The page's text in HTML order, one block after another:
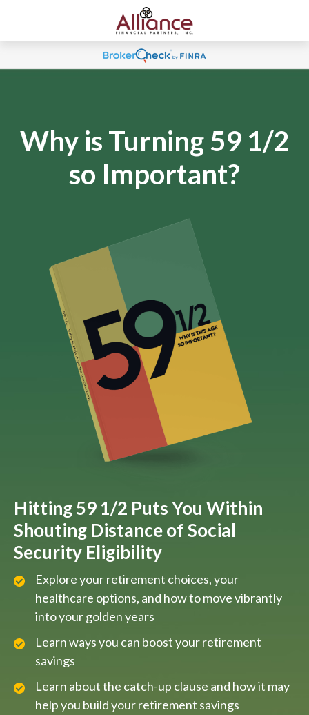
Why is Turning 59 1/2
so Important?
Hitting 59 1/2 Puts You Within
Shouting Distance of Social
Security Eligibility
Explore your retirement choices, your
healthcare options, and how to move vibrantly
into your golden years
Learn ways you can boost your retirement
savings
Learn about the catch-up clause and how it may
help you build your retirement savings